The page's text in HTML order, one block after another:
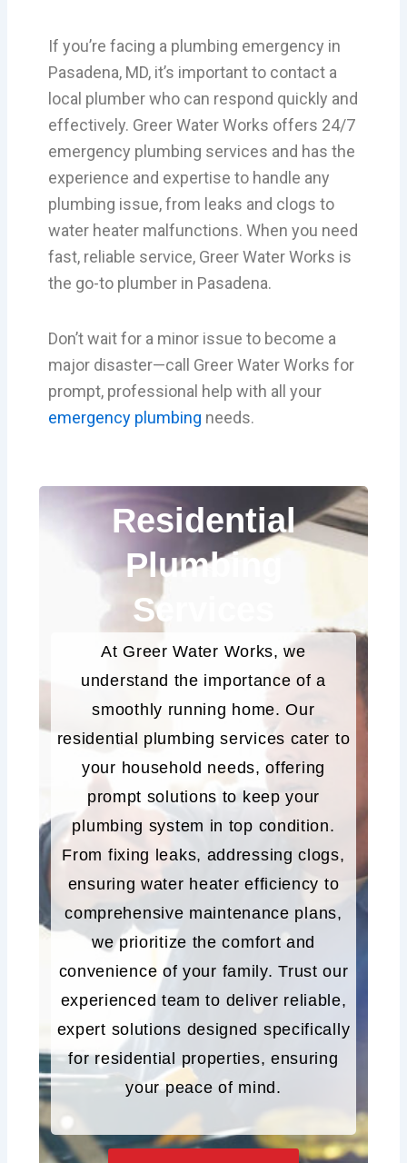
If you’re facing a plumbing emergency in
Pasadena, MD, it’s important to contact a
local plumber who can respond quickly and
effectively. Greer Water Works offers 24/7
emergency plumbing services and has the
experience and expertise to handle any
plumbing issue, from leaks and clogs to
water heater malfunctions. When you need
fast, reliable service, Greer Water Works is
the go-to plumber in Pasadena.
Don’t wait for a minor issue to become a
major disaster—call Greer Water Works for
prompt, professional help with all your
emergency plumbing needs.
Residential
Plumbing
Services
At Greer Water Works, we
understand the importance of a
smoothly running home. Our
residential plumbing services cater to
your household needs, offering
prompt solutions to keep your
plumbing system in top condition.
From fixing leaks, addressing clogs,
ensuring water heater efficiency to
comprehensive maintenance plans,
we prioritize the comfort and
convenience of your family. Trust our
experienced team to deliver reliable,
expert solutions designed specifically
for residential properties, ensuring
your peace of mind.